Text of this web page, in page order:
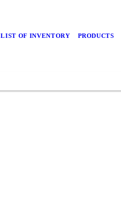
LIST OF INVENTORY PRODUCTS